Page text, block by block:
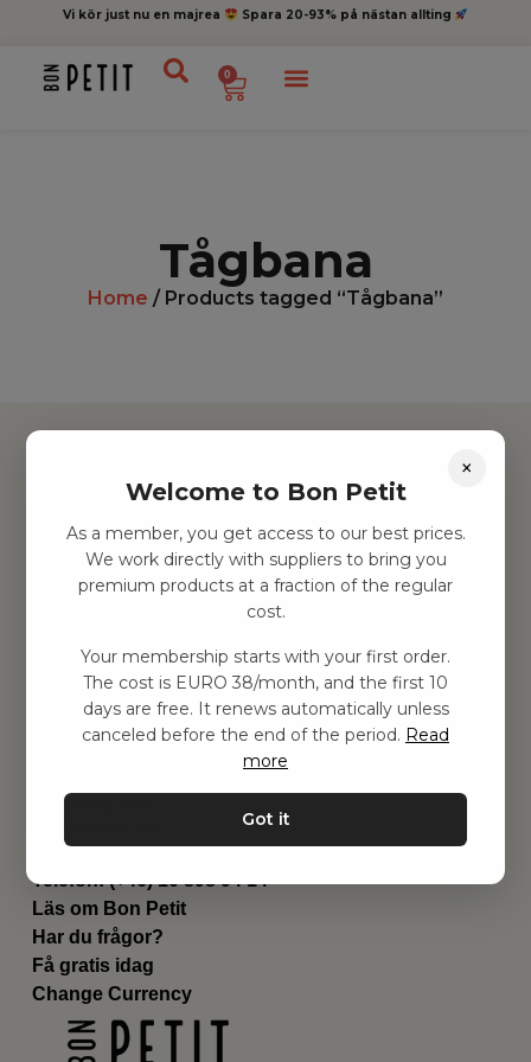
Vi kör just nu en majrea Spara 20-93% på nästan allting
0
Tågbana
Home / Products tagged “Tågbana”
Hitta inspiration
Leksaker
Barnrummet
Utrustning
Genvägar
Om oss
Leverans
Privat policy
Kontakta oss
Email:hej@bonpetit.es
Telefon: (+46) 10 898 94 14
Läs om Bon Petit
Har du frågor?
Få gratis idag
Change Currency
×
Welcome to Bon Petit
As a member, you get access to our best prices.
We work directly with suppliers to bring you
premium products at a fraction of the regular
cost.
Your membership starts with your first order.
The cost is EURO 38/month, and the first 10
days are free. It renews automatically unless
canceled before the end of the period. Read
more
Got it